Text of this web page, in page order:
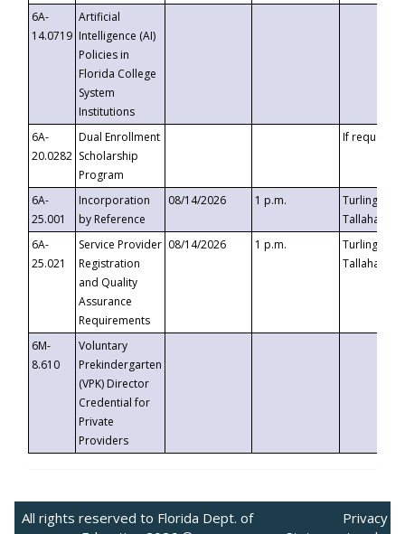
6A-
14.0719
Artificial
Intelligence (AI)
Policies in
Florida College
System
Institutions
6A-
20.0282
Dual Enrollment
Scholarship
Program
If requested
6A-
25.001
Incorporation
by Reference
08/14/2026 1 p.m.
Turlington
6A-
25.021
Service Provider
Registration
and Quality
Assurance
Requirements
08/14/2026 1 p.m.
Turlington
6M-
8.610
Voluntary
Prekindergarten
(VPK) Director
Credential for
Private
Providers
All rights reserved to Florida Dept. of
Privacy